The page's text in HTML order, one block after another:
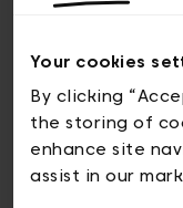
Your cookies
By clicking
the storing of
enhance site
assist in our
© visit.brussels, 2-